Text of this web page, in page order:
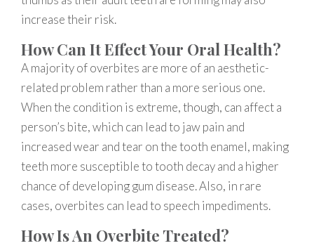
increase their risk.
How Can It Effect Your Oral Health?
A majority of overbites are more of an aesthetic-
related problem rather than a more serious one.
When the condition is extreme, though, can affect a
person’s bite, which can lead to jaw pain and
increased wear and tear on the tooth enamel, making
teeth more susceptible to tooth decay and a higher
chance of developing gum disease. Also, in rare
cases, overbites can lead to speech impediments.
How Is An Overbite Treated?